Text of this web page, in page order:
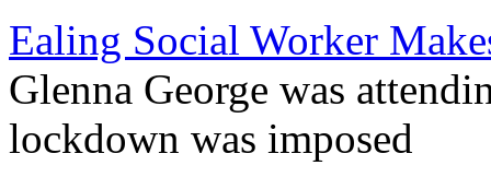
Ealing Social Worker
Glenna George was
lockdown was imposed